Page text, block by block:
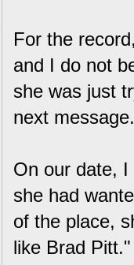
For the
and I do not
she was just
next
On our date,
she had
of the place,
like Brad Pitt."